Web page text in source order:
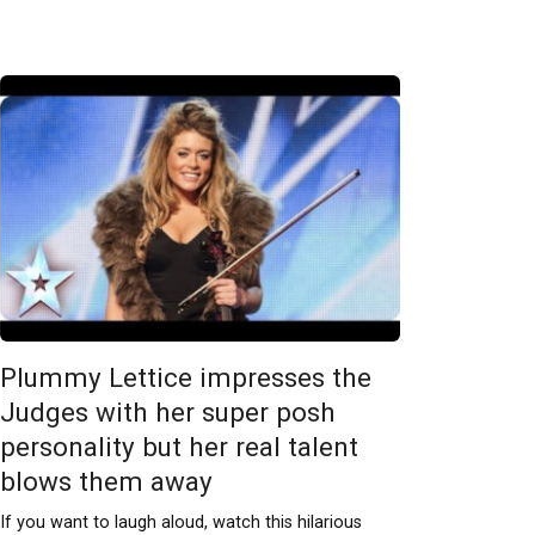
Plummy Lettice impresses the
Judges with her super posh
personality but her real talent
blows them away
If you want to laugh aloud, watch this hilarious